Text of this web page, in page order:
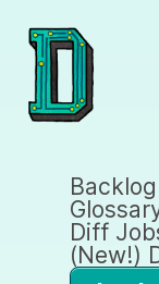
Backlog
Diff
(New!)